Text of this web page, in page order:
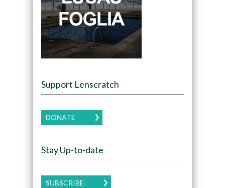
Support Lenscratch
DONATE
Stay Up-to-date
SUBSCRIBE